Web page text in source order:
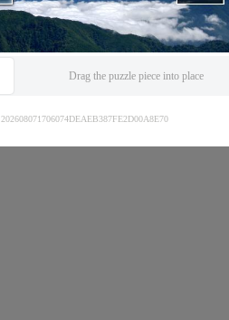
Drag the puzzle piece into place
202608071706074DEAEB387FE2D00A8E70